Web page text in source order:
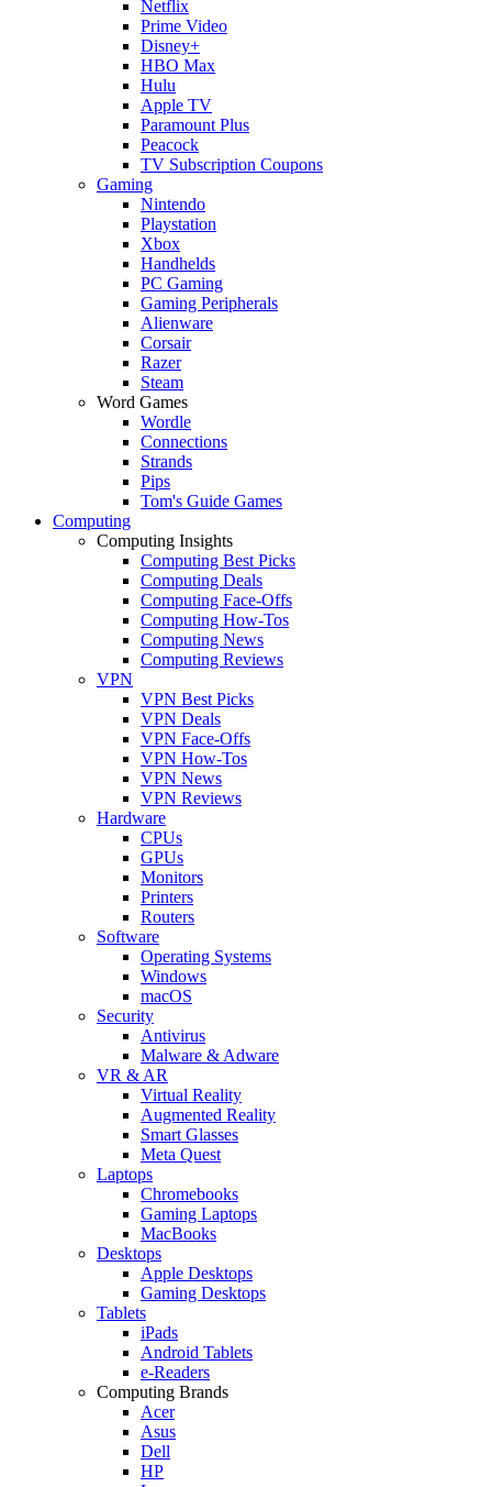
Netflix
Prime Video
Disney+
HBO Max
Hulu
Apple TV
Paramount Plus
Peacock
TV Subscription Coupons
Gaming
Nintendo
Playstation
Xbox
Handhelds
PC Gaming
Gaming Peripherals
Alienware
Corsair
Razer
Steam
Word Games
Wordle
Connections
Strands
Pips
Tom's Guide Games
Computing
Computing Insights
Computing Best Picks
Computing Deals
Computing Face-Offs
Computing How-Tos
Computing News
Computing Reviews
VPN
VPN Best Picks
VPN Deals
VPN Face-Offs
VPN How-Tos
VPN News
VPN Reviews
Hardware
CPUs
GPUs
Monitors
Printers
Routers
Software
Operating Systems
Windows
macOS
Security
Antivirus
Malware & Adware
VR & AR
Virtual Reality
Augmented Reality
Smart Glasses
Meta Quest
Laptops
Chromebooks
Gaming Laptops
MacBooks
Desktops
Apple Desktops
Gaming Desktops
Tablets
iPads
Android Tablets
e-Readers
Computing Brands
Acer
Asus
Dell
HP